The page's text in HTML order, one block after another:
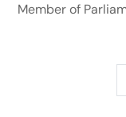
Member of